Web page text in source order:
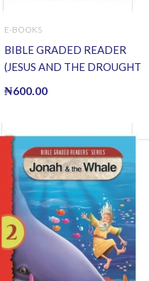
E-BOOKS
BIBLE GRADED READER
(JESUS AND THE DROUGHT
₦600.00